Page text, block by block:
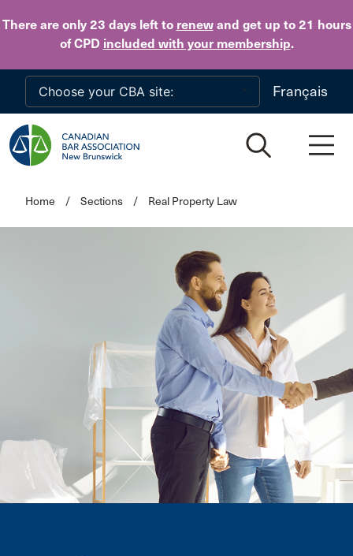
There are only 23 daysleft to renewand get up to 21 hours
of CPD included with your membership.
Skip to main content
Français
Home / Sections / Real Property Law